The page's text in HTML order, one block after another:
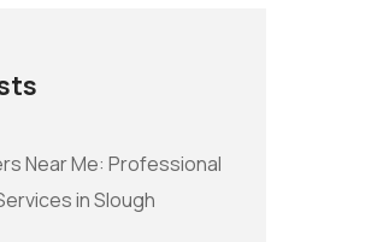
Near Me: Professional
in Slough